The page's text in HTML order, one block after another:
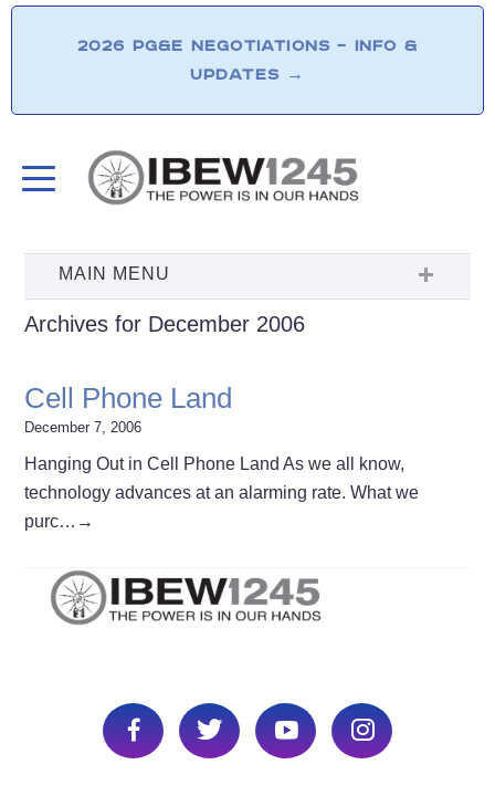
2026 PG&E NEGOTIATIONS – INFO &
UPDATES →
Archives for December 2006
Cell Phone Land
December 7, 2006
Hanging Out in Cell Phone Land As we all know,
technology advances at an alarming rate. What we
purc… →